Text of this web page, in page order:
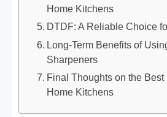
Home Kitchens
DTDF: A Reliable Choice
Long-Term Benefits of
Sharpeners
Final Thoughts on the
Home Kitchens